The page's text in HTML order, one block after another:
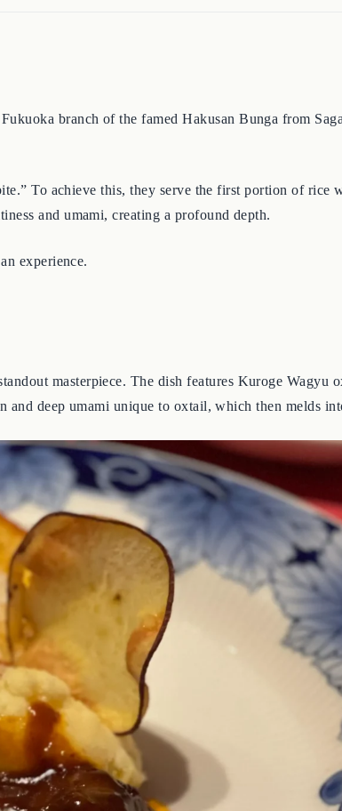
branch of the famed Hakusan Bunga from
To achieve this, they serve the first portion of
and umami, creating a profound depth.
experience.
masterpiece. The dish features Kuroge
deep umami unique to oxtail, which then melds